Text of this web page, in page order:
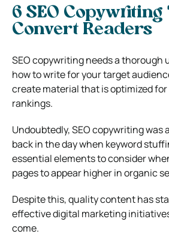
6 SEO Copywriting
Convert Readers
SEO copywriting needs a thorough
how to write for your target
create material that is optimized
rankings.
Undoubtedly, SEO copywriting was
back in the day when keyword
essential elements to consider
pages to appear higher in organic
Despite this, quality content has
effective digital marketing
come.